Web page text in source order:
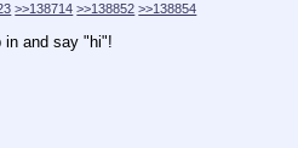
>>138714 >>138852 >>138854
in and say "hi"!